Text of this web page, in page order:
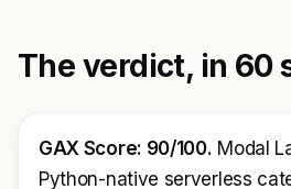
The verdict, in 60
GAX Score: 90/100. Modal
Python-native serverless